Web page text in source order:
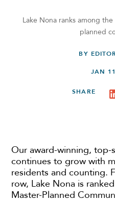
Lake Nona ranks among
planned
BY
JAN
SHARE
Our award-winning,
continues to grow with
residents and counting.
row, Lake Nona is
Master-Planned